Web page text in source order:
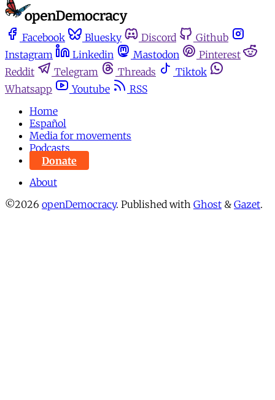
Facebook Bluesky Discord
Github
Instagram
Linkedin Mastodon
Pinterest
Reddit
Telegram Threads
Tiktok
Whatsapp
Youtube
RSS
Home
Español
Media for movements
Podcasts
Donate
About
©2026 openDemocracy. Published with Ghost & Gazet.